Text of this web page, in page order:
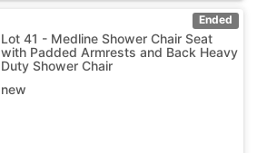
Ended
Lot 41 - Medline Shower Chair Seat
with Padded Armrests and Back Heavy
Duty Shower Chair
new